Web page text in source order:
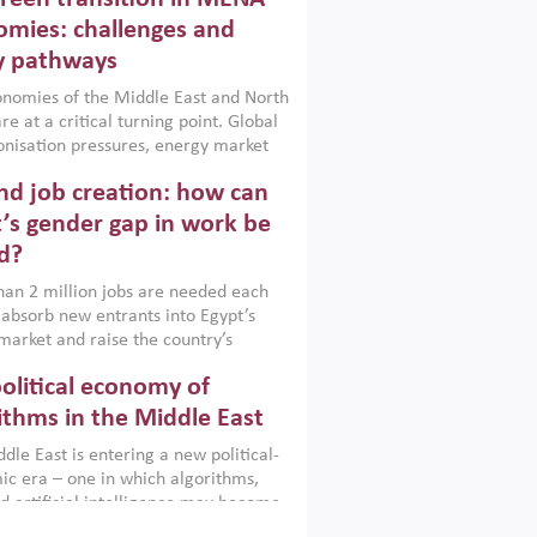
a new report argues that while
policies are widely used across the
can only address market
foster growth when they are
country capabilities,
with accountability and
challenges and
pathways
of the Middle East and North
at a critical turning point. Global
pressures, energy market
challenging hydrocarbon-
models. This column argues
transition is not only an
necessity but also a strategic
imperative.
job creation: how can
gender gap in work be
2 million jobs are needed each
new entrants into Egypt’s
and raise the country’s
for women, whose labour force
remains low despite recent
Development Dialogue, an ERF–
Group joint initiative, which
economy of
in the Middle East
East is entering a new political-
era – one in which algorithms,
artificial intelligence may become